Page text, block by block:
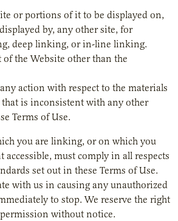
or portions of it to be displayed on,
by, any other site, for
deep linking, or in-line linking.
the Website other than the
action with respect to the materials
is inconsistent with any other
Terms of Use.
you are linking, or on which you
accessible, must comply in all respects
set out in these Terms of Use.
with us in causing any unauthorized
to stop. We reserve the right
without notice.